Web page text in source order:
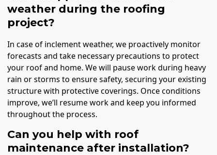
weather during the roofing
project?
In case of inclement weather, we proactively monitor
forecasts and take necessary precautions to protect
your roof and home. We will pause work during heavy
rain or storms to ensure safety, securing your existing
structure with protective coverings. Once conditions
improve, we’ll resume work and keep you informed
throughout the process.
Can you help with roof
maintenance after installation?